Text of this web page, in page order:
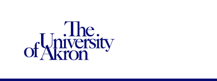
The University of Akron